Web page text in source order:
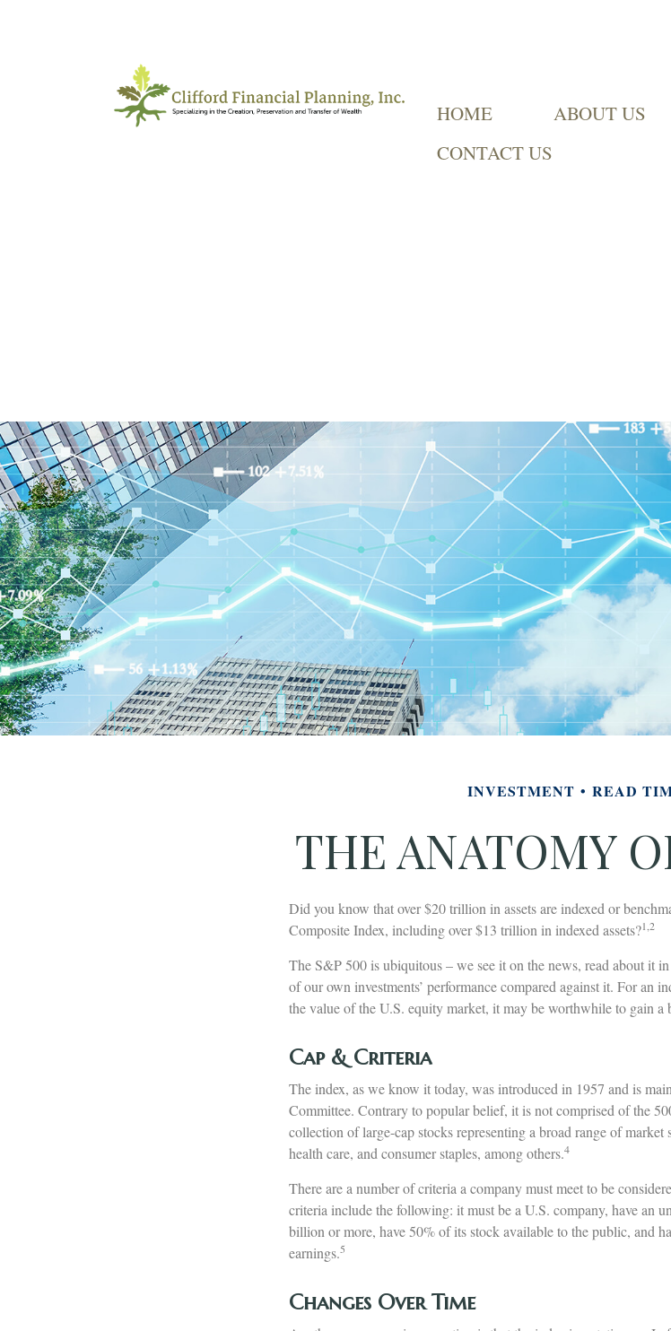
HOME ABOUT US
CONTACT US
INVESTMENT READ
THE ANATOMY
Did you know that over $20 trillion in assets are indexed or
Composite Index, including over $13 trillion in indexed assets?1,2
The S&P 500 is ubiquitous – we see it on the news, read about it
of our own investments’ performance compared against it. For an
the value of the U.S. equity market, it may be worthwhile to gain a
Cap & Criteria
The index, as we know it today, was introduced in 1957 and is
Committee. Contrary to popular belief, it is not comprised of the
collection of large-cap stocks representing a broad range of
health care, and consumer staples, among others.4
There are a number of criteria a company must meet to be
criteria include the following: it must be a U.S. company, have an
billion or more, have 50% of its stock available to the public, and
earnings.5
Changes Over Time